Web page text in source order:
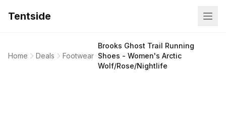
Tentside
Home Deals Footwear
Brooks Ghost Trail Running
Shoes - Women's Arctic
Wolf/Rose/Nightlife